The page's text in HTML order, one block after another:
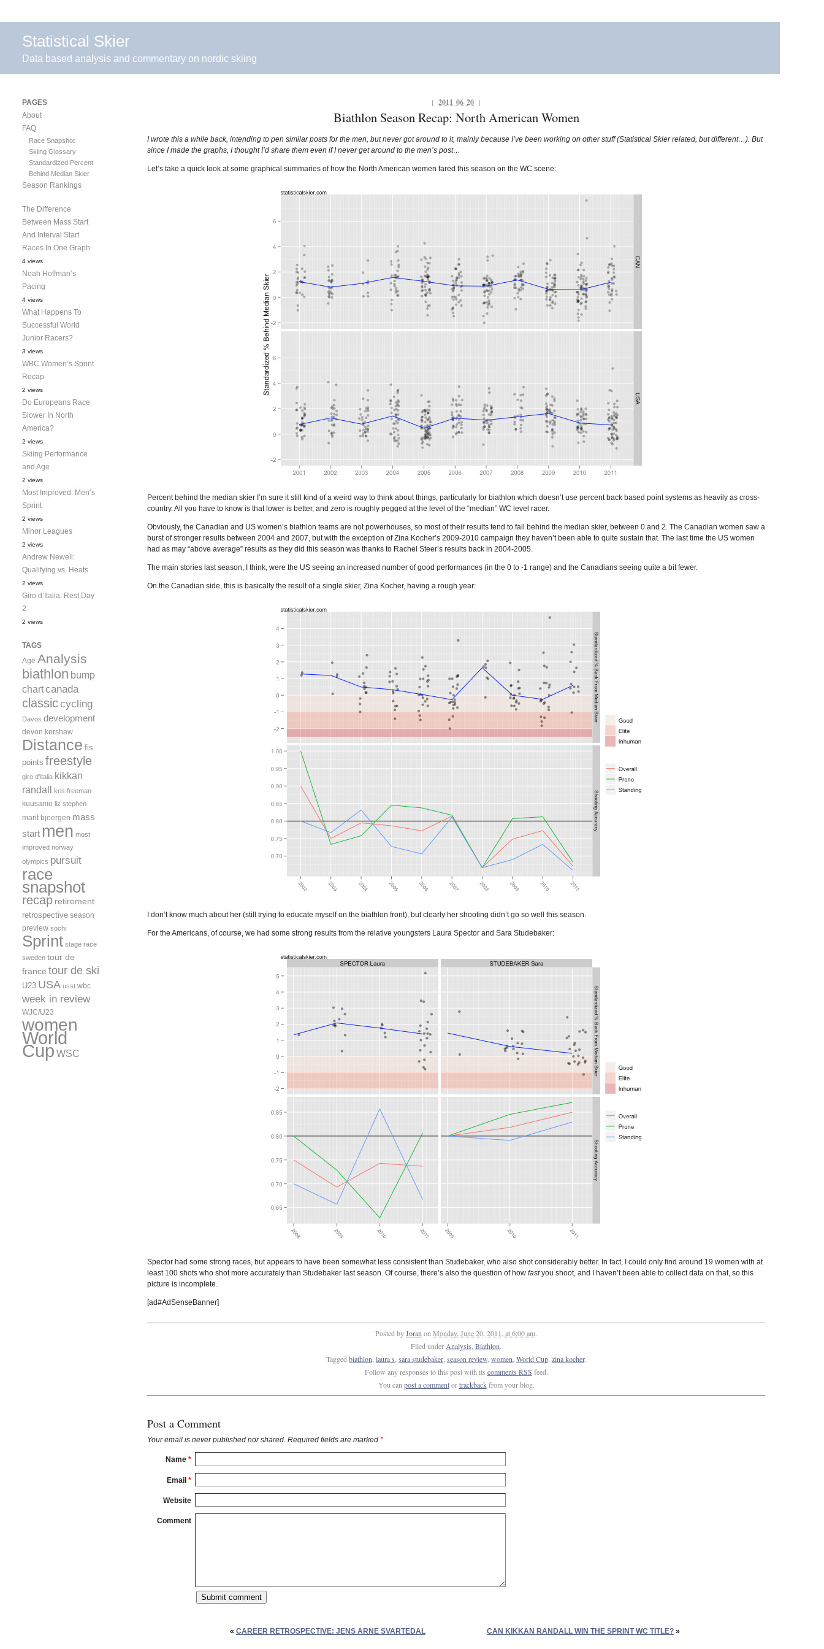
Statistical Skier
Data based analysis and commentary on nordic skiing
{ 2011 06 20 }
Biathlon Season Recap: North American Women
I wrote this a while back, intending to pen similar posts for the men, but never got around to it, mainly because I’ve been working on other stuff (Statistical Skier related, but different…). But
since I made the graphs, I thought I’d share them even if I never get around to the men’s post…
Let’s take a quick look at some graphical summaries of how the North American women fared this season on the WC scene:
Percent behind the median skier I’m sure it still kind of a weird way to think about things, particularly for biathlon which doesn’t use percent back based point systems as heavily as cross-
country. All you have to know is that lower is better, and zero is roughly pegged at the level of the “median” WC level racer.
Obviously, the Canadian and US women’s biathlon teams are not powerhouses, so most of their results tend to fall behind the median skier, between 0 and 2. The Canadian women saw a
burst of stronger results between 2004 and 2007, but with the exception of Zina Kocher’s 2009-2010 campaign they haven’t been able to quite sustain that. The last time the US women
had as may “above average” results as they did this season was thanks to Rachel Steer’s results back in 2004-2005.
The main stories last season, I think, were the US seeing an increased number of good performances (in the 0 to -1 range) and the Canadians seeing quite a bit fewer.
On the Canadian side, this is basically the result of a single skier, Zina Kocher, having a rough year:
I don’t know much about her (still trying to educate myself on the biathlon front), but clearly her shooting didn’t go so well this season.
For the Americans, of course, we had some strong results from the relative youngsters Laura Spector and Sara Studebaker:
Spector had some strong races, but appears to have been somewhat less consistent than Studebaker, who also shot considerably better. In fact, I could only find around 19 women with at
least 100 shots who shot more accurately than Studebaker last season. Of course, there’s also the question of how fastyou shoot, and I haven’t been able to collect data on that, so this
picture is incomplete.
[ad#AdSenseBanner]
Posted byJoran on Monday, June 20, 2011, at 6:00 am.
Filed under Analysis Biathlon.
Tagged biathlon laura s sara studebaker season review women World Cup zina kocher.
Follow any responses to this post with its comments RSS feed.
You can post a commentortrackbackfrom your blog.
Post a Comment
Your email is neverpublished nor shared. Required fields are marked *
Name *
Email *
Website
Comment
« CAREER RETROSPECTIVE: JENS ARNE SVARTEDAL CAN KIKKAN RANDALL WIN THE SPRINT WC TITLE? »
PAGES
About
FAQ
Race Snapshot
Skiing Glossary
Standardized Percent
Behind Median Skier
Season Rankings
The Difference
Between Mass Start
And Interval Start
Races In One Graph
4 views
Noah Hoffman’s
Pacing
4 views
What Happens To
Successful World
Junior Racers?
3 views
WBC Women’s Sprint
Recap
2 views
Do Europeans Race
Slower In North
America?
2 views
Skiing Performance
and Age
2 views
Most Improved: Men’s
Sprint
2 views
Minor Leagues
2 views
Andrew Newell:
Qualifying vs. Heats
2 views
Giro d’Italia: Rest Day
2
2 views
TAGS
Age Analysis
biathlon bump
chartcanada
classiccycling
Davos development
devon kershaw
Distance fis
points freestyle
giro d'italia kikkan
randall kris freeman
kuusamo liz stephen
marit bjoergen mass
start men most
improved norway
olympics pursuit
race
snapshot
recap retirement
retrospective season
preview sochi
Sprint stage race
sweden tour de
france tour de ski
U23 USA usst wbc
week in review
WJC/U23
women
World
Cup WSC